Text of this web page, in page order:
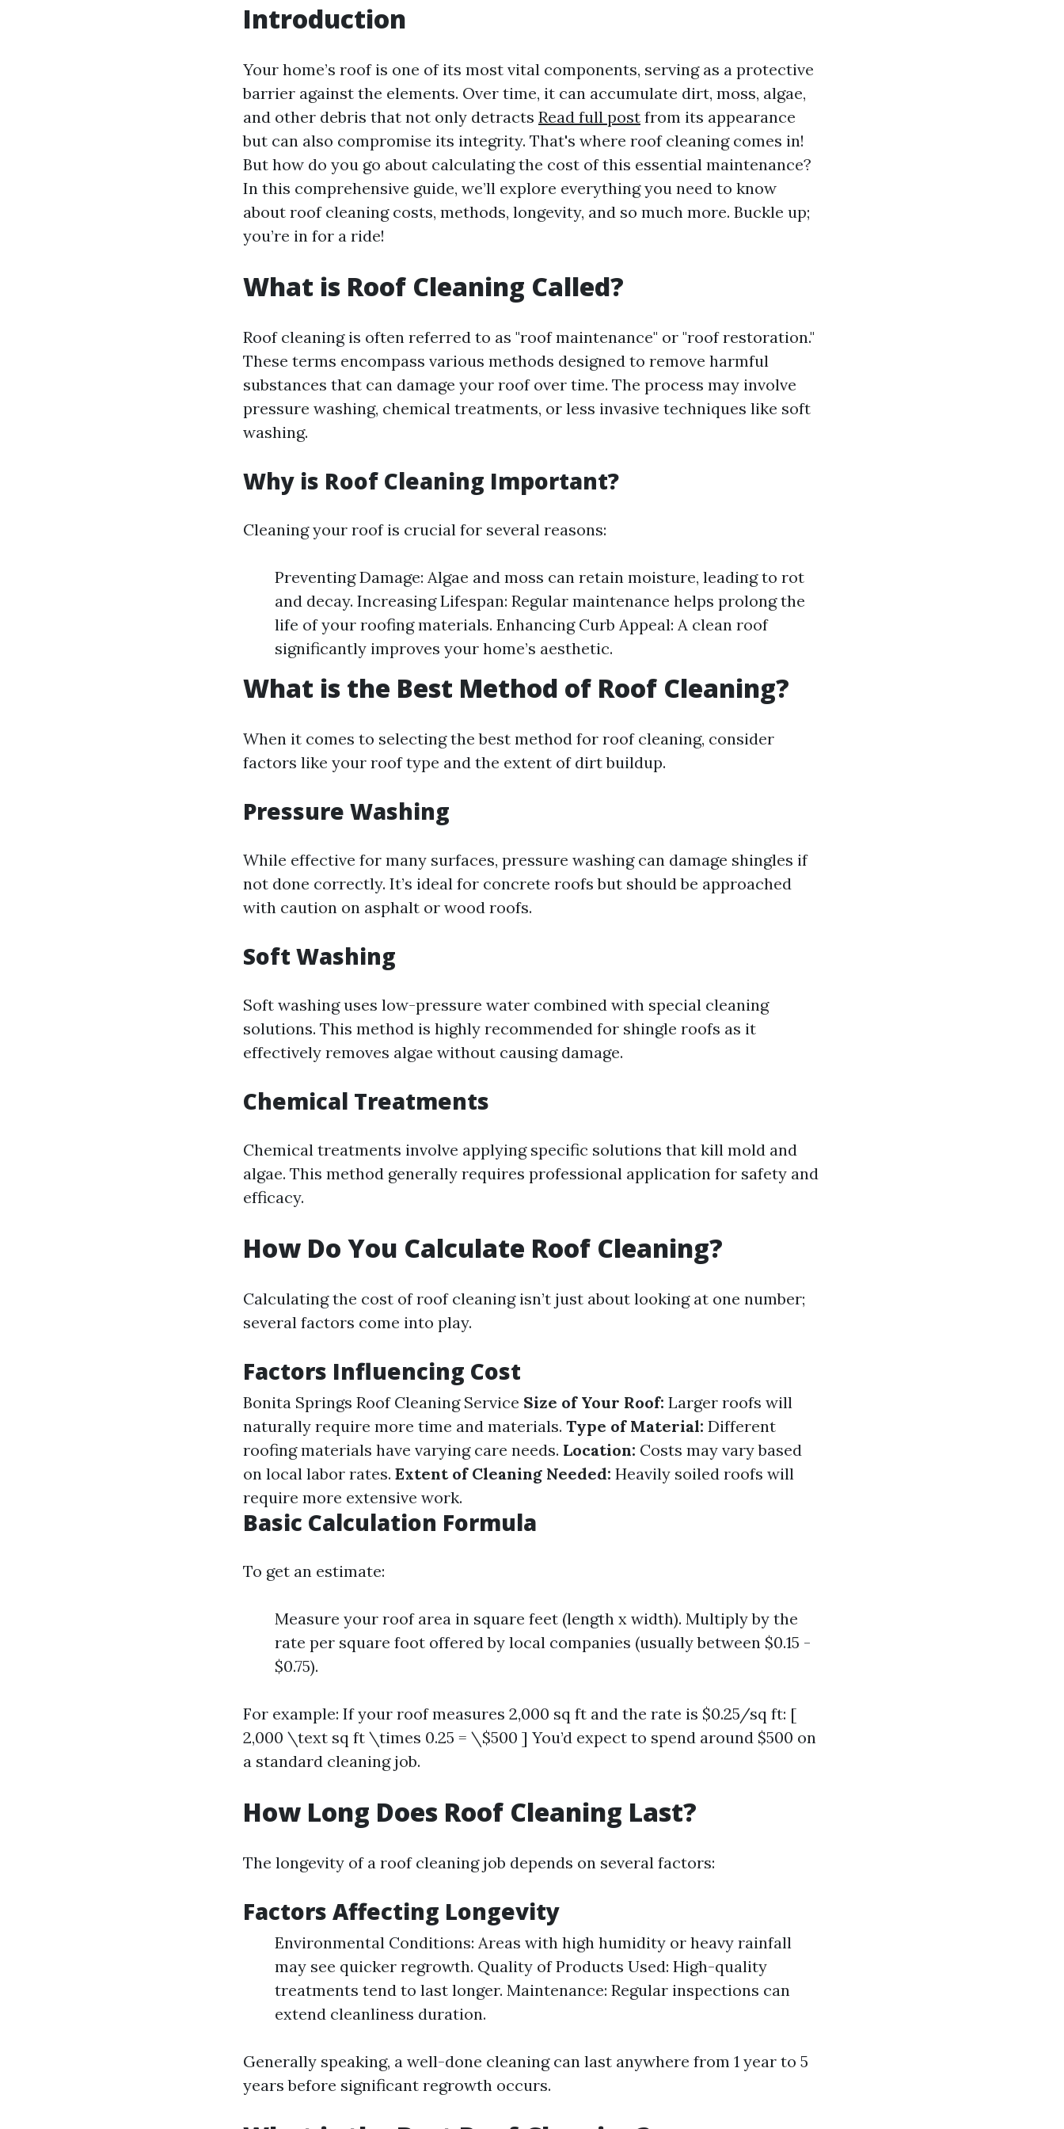
Introduction
Your home’s roof is one of its most vital components, serving as a protective
barrier against the elements. Over time, it can accumulate dirt, moss, algae,
and other debris that not only detracts Read full post from its appearance
but can also compromise its integrity. That's where roof cleaning comes in!
But how do you go about calculating the cost of this essential maintenance?
In this comprehensive guide, we’ll explore everything you need to know
about roof cleaning costs, methods, longevity, and so much more. Buckle up;
you’re in for a ride!
What is Roof Cleaning Called?
Roof cleaning is often referred to as "roof maintenance" or "roof restoration."
These terms encompass various methods designed to remove harmful
substances that can damage your roof over time. The process may involve
pressure washing, chemical treatments, or less invasive techniques like soft
washing.
Why is Roof Cleaning Important?
Cleaning your roof is crucial for several reasons:
Preventing Damage: Algae and moss can retain moisture, leading to rot
and decay. Increasing Lifespan: Regular maintenance helps prolong the
life of your roofing materials. Enhancing Curb Appeal: A clean roof
significantly improves your home’s aesthetic.
What is the Best Method of Roof Cleaning?
When it comes to selecting the best method for roof cleaning, consider
factors like your roof type and the extent of dirt buildup.
Pressure Washing
While effective for many surfaces, pressure washing can damage shingles if
not done correctly. It’s ideal for concrete roofs but should be approached
with caution on asphalt or wood roofs.
Soft Washing
Soft washing uses low-pressure water combined with special cleaning
solutions. This method is highly recommended for shingle roofs as it
effectively removes algae without causing damage.
Chemical Treatments
Chemical treatments involve applying specific solutions that kill mold and
algae. This method generally requires professional application for safety and
efficacy.
How Do You Calculate Roof Cleaning?
Calculating the cost of roof cleaning isn’t just about looking at one number;
several factors come into play.
Factors Influencing Cost
Bonita Springs Roof Cleaning Service Size of Your Roof: Larger roofs will
naturally require more time and materials. Type of Material: Different
roofing materials have varying care needs. Location: Costs may vary based
on local labor rates. Extent of Cleaning Needed: Heavily soiled roofs will
require more extensive work.
Basic Calculation Formula
To get an estimate:
Measure your roof area in square feet (length x width). Multiply by the
rate per square foot offered by local companies (usually between $0.15 -
$0.75).
For example: If your roof measures 2,000 sq ft and the rate is $0.25/sq ft: [
2,000 \text sq ft \times 0.25 = \$500 ] You’d expect to spend around $500 on
a standard cleaning job.
How Long Does Roof Cleaning Last?
The longevity of a roof cleaning job depends on several factors:
Factors Affecting Longevity
Environmental Conditions: Areas with high humidity or heavy rainfall
may see quicker regrowth. Quality of Products Used: High-quality
treatments tend to last longer. Maintenance: Regular inspections can
extend cleanliness duration.
Generally speaking, a well-done cleaning can last anywhere from 1 year to 5
years before significant regrowth occurs.